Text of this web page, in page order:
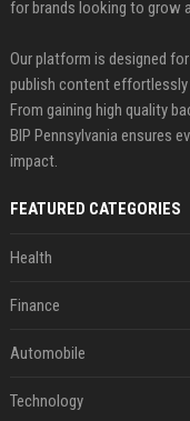
for brands looking to grow
Our platform is designed
publish content effortlessly
From gaining high quality
BIP Pennsylvania ensures
impact.
FEATURED CATEGORIES
Health
Finance
Automobile
Technology